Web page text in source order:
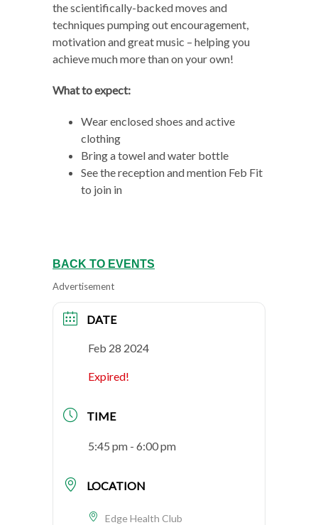
the scientifically-backed moves and
techniques pumping out encouragement,
motivation and great music – helping you
achieve much more than on your own!
What to expect:
Wear enclosed shoes and active
clothing
Bring a towel and water bottle
See the reception and mention Feb Fit
to join in
BACK TO EVENTS
Advertisement
DATE
Feb 28 2024
Expired!
TIME
5:45 pm - 6:00 pm
LOCATION
Edge Health Club